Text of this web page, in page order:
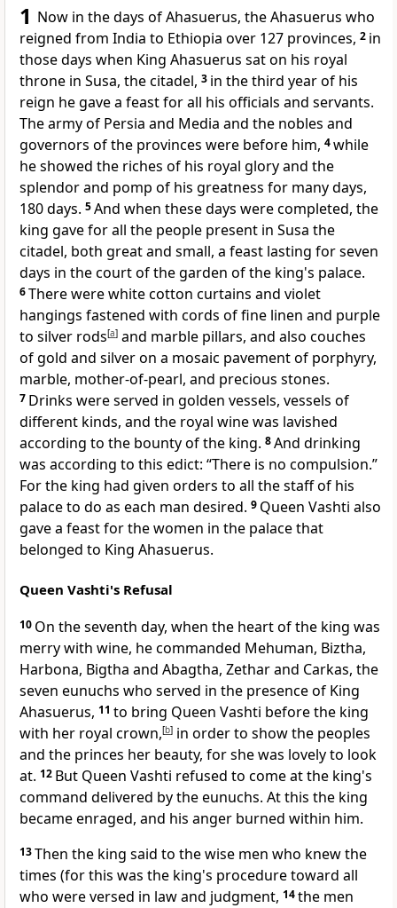
1 Now in the days of Ahasuerus, the Ahasuerus who
reigned from India to Ethiopia over 127 provinces, 2 in
those days when King Ahasuerus sat on his royal
throne in Susa, the citadel, 3 in the third year of his
reign he gave a feast for all his officials and servants.
The army of Persia and Media and the nobles and
governors of the provinces were before him, 4while
he showed the riches of his royal glory and the
splendor and pomp of his greatness for many days,
180 days. 5And when these days were completed, the
king gave for all the people present in Susa the
citadel, both great and small, a feast lasting for seven
days in the court ofthe garden of the king's palace.
6There were white cotton curtains and violet
hangings fastened with cords of fine linen and purple
to silver rods[a] and marble pillars, and also couches
of gold and silver on a mosaic pavement of porphyry,
marble, mother-of-pearl, and precious stones.
7 Drinks were served in golden vessels, vessels of
different kinds, and the royal wine was lavished
according to the bounty of the king. 8And drinking
was according to this edict: “There is no compulsion.”
For the king had given orders to all the staff of his
palace to do as each man desired. 9 Queen Vashti also
gave a feast for the women in the palace that
belonged to King Ahasuerus.
Queen Vashti's Refusal
10 On the seventh day, when the heart of the king was
merry with wine, he commanded Mehuman, Biztha,
Harbona, Bigtha and Abagtha, Zethar and Carkas, the
seven eunuchs who served in the presence of King
Ahasuerus, 11 to bring Queen Vashti before the king
with her royal crown,[b] in order to show the peoples
and the princes her beauty, for she was lovely to look
at. 12 But Queen Vashti refused to come at the king's
command delivered by the eunuchs. At this the king
became enraged, and his anger burned within him.
13Then the king said to the wise men who knew the
times (for this was the king's procedure toward all
who were versed in law and judgment, 14the men